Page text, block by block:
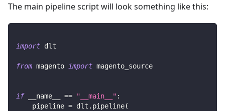
The main pipeline script will look something like this:
import dlt
from magento import magento_source
if __name__ == "__main__" :
    pipeline
= dlt . pipeline(